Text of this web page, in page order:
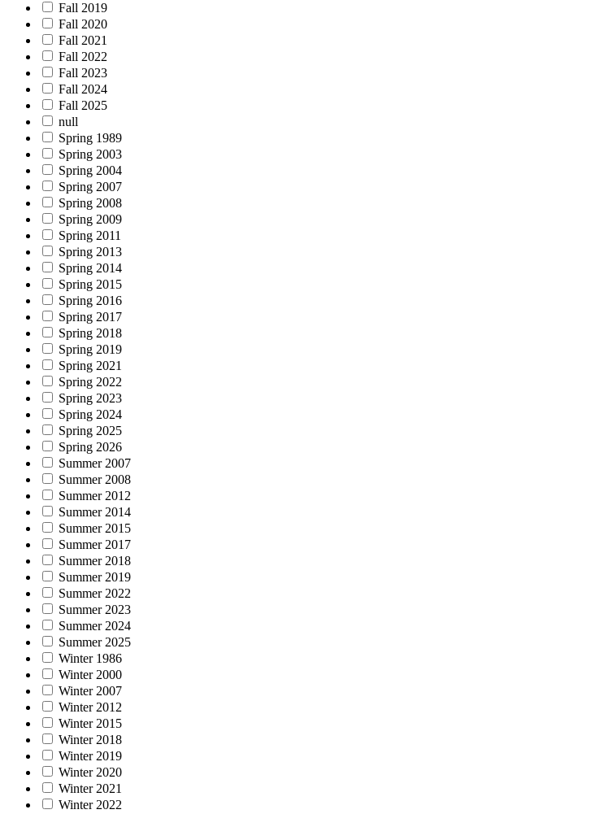
Fall 2019
Fall 2020
Fall 2021
Fall 2022
Fall 2023
Fall 2024
Fall 2025
null
Spring 1989
Spring 2003
Spring 2004
Spring 2007
Spring 2008
Spring 2009
Spring 2011
Spring 2013
Spring 2014
Spring 2015
Spring 2016
Spring 2017
Spring 2018
Spring 2019
Spring 2021
Spring 2022
Spring 2023
Spring 2024
Spring 2025
Spring 2026
Summer 2007
Summer 2008
Summer 2012
Summer 2014
Summer 2015
Summer 2017
Summer 2018
Summer 2019
Summer 2022
Summer 2023
Summer 2024
Summer 2025
Winter 1986
Winter 2000
Winter 2007
Winter 2012
Winter 2015
Winter 2018
Winter 2019
Winter 2020
Winter 2021
Winter 2022